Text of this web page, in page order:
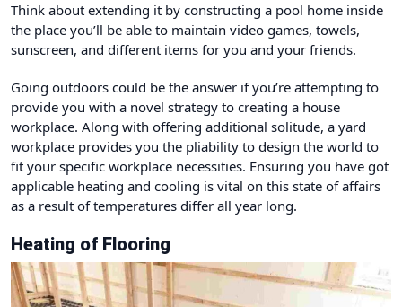
Think about extending it by constructing a pool home inside
the place you’ll be able to maintain video games, towels,
sunscreen, and different items for you and your friends.
Going outdoors could be the answer if you’re attempting to
provide you with a novel strategy to creating a house
workplace. Along with offering additional solitude, a yard
workplace provides you the pliability to design the world to
fit your specific workplace necessities. Ensuring you have got
applicable heating and cooling is vital on this state of affairs
as a result of temperatures differ all year long.
Heating of Flooring